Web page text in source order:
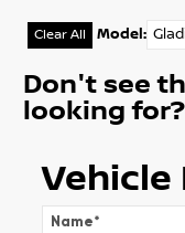
Clear All Model :
Don't see
looking
Vehicle
Name*